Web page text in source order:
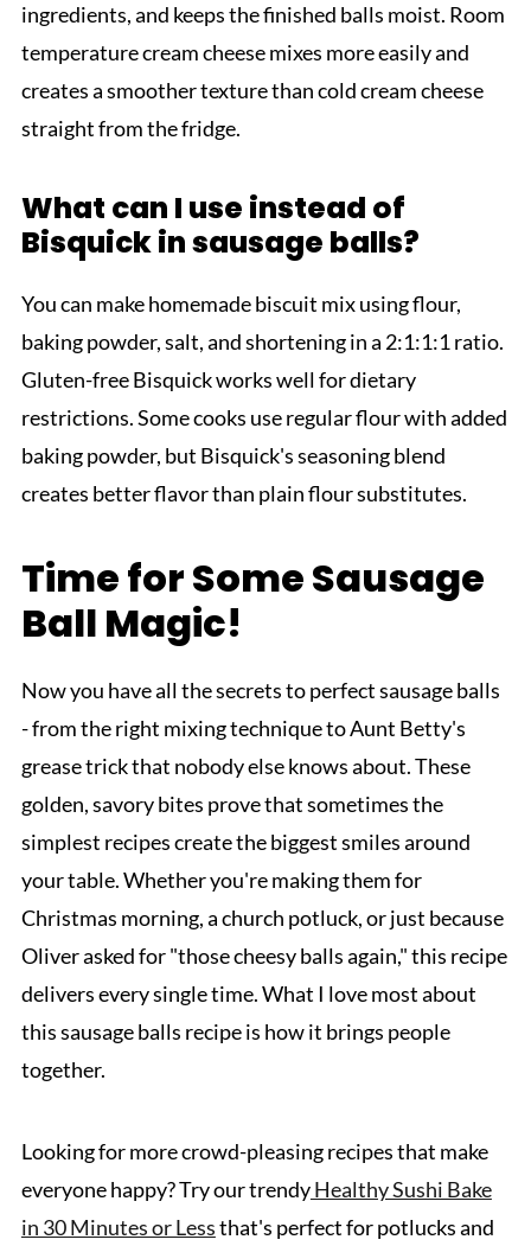
ingredients, and keeps the finished balls moist. Room
temperature cream cheese mixes more easily and
creates a smoother texture than cold cream cheese
straight from the fridge.
What can I use instead of
Bisquick in sausage balls?
You can make homemade biscuit mix using flour,
baking powder, salt, and shortening in a 2:1:1:1 ratio.
Gluten-free Bisquick works well for dietary
restrictions. Some cooks use regular flour with added
baking powder, but Bisquick's seasoning blend
creates better flavor than plain flour substitutes.
Time for Some Sausage
Ball Magic!
Now you have all the secrets to perfect sausage balls
- from the right mixing technique to Aunt Betty's
grease trick that nobody else knows about. These
golden, savory bites prove that sometimes the
simplest recipes create the biggest smiles around
your table. Whether you're making them for
Christmas morning, a church potluck, or just because
Oliver asked for "those cheesy balls again," this recipe
delivers every single time. What I love most about
this sausage balls recipe is how it brings people
together.
Looking for more crowd-pleasing recipes that make
everyone happy? Try our trendyHealthy Sushi Bake
in 30 Minutes or Lessthat's perfect for potlucks and